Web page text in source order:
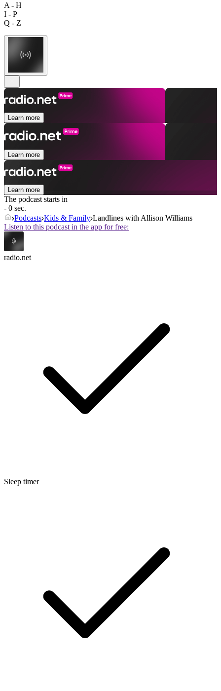
A - H
I - P
Q - Z
Learn more
Learn more
Learn more
The podcast starts in
- 0 sec.
Podcasts Kids & Family Landlines with Allison Williams
Listen to this podcast in the app for free:
radio.net
Sleep timer